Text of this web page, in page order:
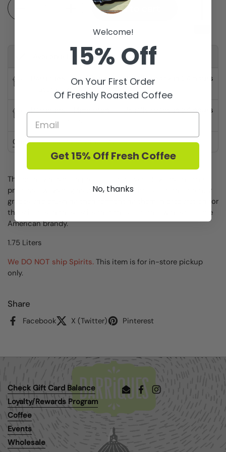
Add to cart
Available for pickup at
Barriques - Fitchburg
Store details
Usually ready in 24 hours
Barriques - Middleton
Store details
Usually ready in 24 hours
Check availability at other stores
The brandy has been produced for over 115 years and the
process always begins with picking prime California brandy
grapes and crushing then fermenting them in preparation for
the still. It is in these stills that the California wines become
American brandy.
1.75 Liters
We DO NOT ship Spirits. This item is for in-store pickup
only.
Share
Facebook X (Twitter) Pinterest
Check Gift Card Balance
Loyalty/Rewards Program
Coffee
Events
Wholesale
EmailFacebookInstagram
Welcome!
15% Off
On Your First Order
Of Freshly Roasted Coffee
Get 15% Off Fresh Coffee
No, thanks